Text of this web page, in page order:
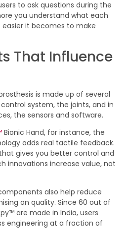
to ask questions during the
you understand what each
it becomes to make
That Influence
is made up of several
system, the joints, and in
the sensors and software.
Bionic Hand, for instance, the
adds real tactile feedback.
gives you better control and
innovations increase value, not
also help reduce
on quality. Since 60 out of
are made in India, users
engineering at a fraction of